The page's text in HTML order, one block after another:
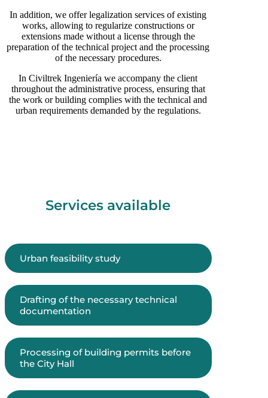
In addition, we offer legalization services of existing
works, allowing to regularize constructions or
extensions made without a license through the
preparation of the technical project and the processing
of the necessary procedures.
In Civiltrek Ingeniería we accompany the client
throughout the administrative process, ensuring that
the work or building complies with the technical and
urban requirements demanded by the regulations.
Services available
Urban feasibility study
Drafting of the necessary technical
documentation
Processing of building permits before
the City Hall